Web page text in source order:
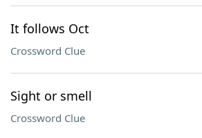
It follows Oct
Crossword Clue
Sight or smell
Crossword Clue